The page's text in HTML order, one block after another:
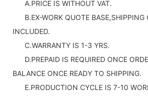
A.PRICE IS WITHOUT VAT.
B.EX-WORK QUOTE BASE,SHIPPING
INCLUDED.
C.WARRANTY IS 1-3 YRS.
D.PREPAID IS REQUIRED ONCE
BALANCE ONCE READY TO SHIPPING.
E.PRODUCTION CYCLE IS 7-10